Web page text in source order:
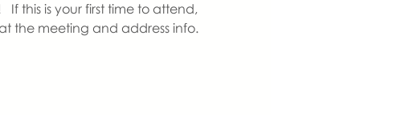
If this is your first time to attend,
the meeting and address info.